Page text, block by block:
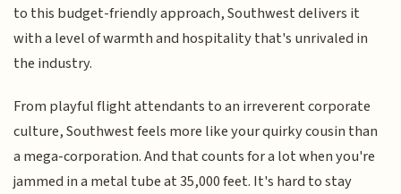
to this budget-friendly approach, Southwest delivers it
with a level of warmth and hospitality that's unrivaled in
the industry.
From playful flight attendants to an irreverent corporate
culture, Southwest feels more like your quirky cousin than
a mega-corporation. And that counts for a lot when you're
jammed in a metal tube at 35,000 feet. It's hard to stay